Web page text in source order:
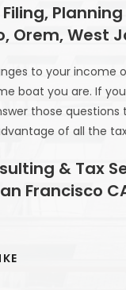
Orem, West
to your income
boat you are. If
those
of all the
& Tax
Francisco